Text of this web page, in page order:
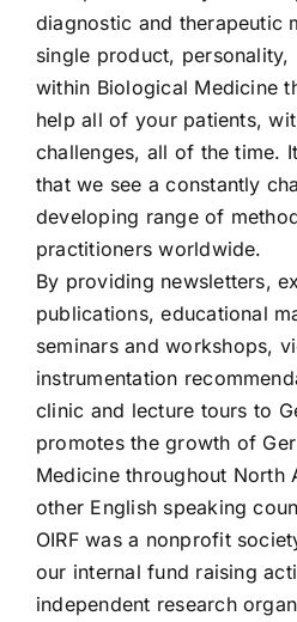
diagnostic and therapeutic
single product,
within Biological Medicine
help all of your patients,
challenges, all of the time.
that we see a constantly
developing range of
practitioners worldwide.
By providing newsletters,
publications, educational
seminars and workshops,
instrumentation
clinic and lecture tours to
promotes the growth of
Medicine throughout North
other English speaking
OIRF was a nonprofit
our internal fund raising
independent research